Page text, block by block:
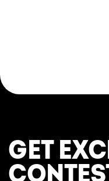
great—here and
GET